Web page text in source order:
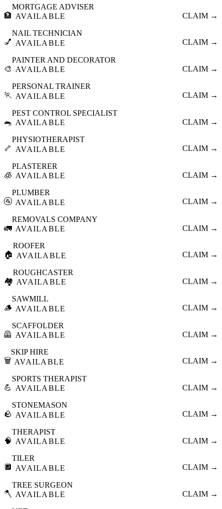
🏦
MORTGAGE ADVISER
AVAILABLE
CLAIM →
💅
NAIL TECHNICIAN
AVAILABLE
CLAIM →
🎨
PAINTER AND DECORATOR
AVAILABLE
CLAIM →
🏃
PERSONAL TRAINER
AVAILABLE
CLAIM →
🐀
PEST CONTROL SPECIALIST
AVAILABLE
CLAIM →
🦴
PHYSIOTHERAPIST
AVAILABLE
CLAIM →
🧊
PLASTERER
AVAILABLE
CLAIM →
🚰
PLUMBER
AVAILABLE
CLAIM →
🚛
REMOVALS COMPANY
AVAILABLE
CLAIM →
🏠
ROOFER
AVAILABLE
CLAIM →
🏘️
ROUGHCASTER
AVAILABLE
CLAIM →
🪵
SAWMILL
AVAILABLE
CLAIM →
🦺
SCAFFOLDER
AVAILABLE
CLAIM →
🗑️
SKIP HIRE
AVAILABLE
CLAIM →
💪
SPORTS THERAPIST
AVAILABLE
CLAIM →
🪨
STONEMASON
AVAILABLE
CLAIM →
🧠
THERAPIST
AVAILABLE
CLAIM →
🔲
TILER
AVAILABLE
CLAIM →
🪓
TREE SURGEON
AVAILABLE
CLAIM →